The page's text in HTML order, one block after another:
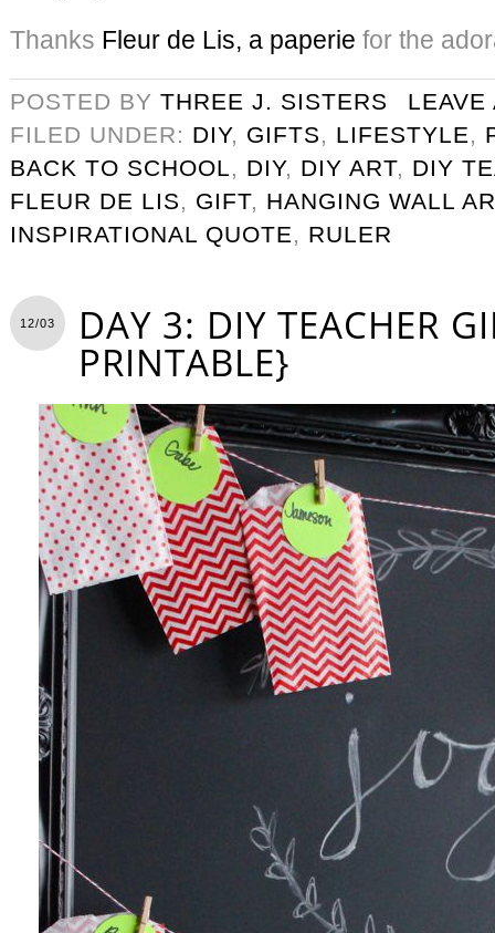
Thanks Fleur de Lis, a paperie for the
POSTED BY THREE J. SISTERS
LEAVE
FILED UNDER: DIY, GIFTS, LIFESTYLE,
BACK TO SCHOOL, DIY, DIY ART, DIY
FLEUR DE LIS, GIFT, HANGING WALL
INSPIRATIONAL QUOTE, RULER
12/03 DAY 3: DIY TEACHER
PRINTABLE}